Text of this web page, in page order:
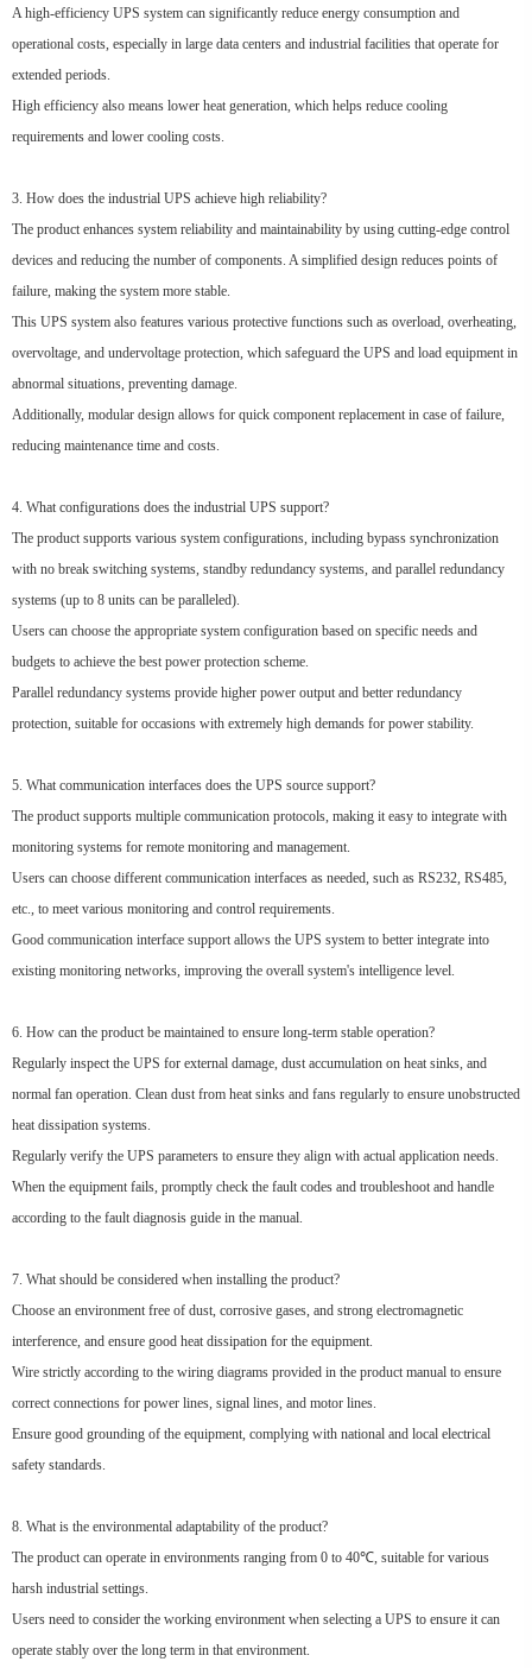
A high-efficiency UPS system can significantly reduce energy consumption and
operational costs, especially in large data centers and industrial facilities that operate for
extended periods.
High efficiency also means lower heat generation, which helps reduce cooling
requirements and lower cooling costs.
3. How does the industrial UPS achieve high reliability?
The product enhances system reliability and maintainability by using cutting-edge control
devices and reducing the number of components. A simplified design reduces points of
failure, making the system more stable.
This UPS system also features various protective functions such as overload, overheating,
overvoltage, and undervoltage protection, which safeguard the UPS and load equipment in
abnormal situations, preventing damage.
Additionally, modular design allows for quick component replacement in case of failure,
reducing maintenance time and costs.
4. What configurations does the industrial UPS support?
The product supports various system configurations, including bypass synchronization
with no break switching systems, standby redundancy systems, and parallel redundancy
systems (up to 8 units can be paralleled).
Users can choose the appropriate system configuration based on specific needs and
budgets to achieve the best power protection scheme.
Parallel redundancy systems provide higher power output and better redundancy
protection, suitable for occasions with extremely high demands for power stability.
5. What communication interfaces does the UPS source support?
The product supports multiple communication protocols, making it easy to integrate with
monitoring systems for remote monitoring and management.
Users can choose different communication interfaces as needed, such as RS232, RS485,
etc., to meet various monitoring and control requirements.
Good communication interface support allows the UPS system to better integrate into
existing monitoring networks, improving the overall system's intelligence level.
6. How can the product be maintained to ensure long-term stable operation?
Regularly inspect the UPS for external damage, dust accumulation on heat sinks, and
normal fan operation. Clean dust from heat sinks and fans regularly to ensure unobstructed
heat dissipation systems.
Regularly verify the UPS parameters to ensure they align with actual application needs.
When the equipment fails, promptly check the fault codes and troubleshoot and handle
according to the fault diagnosis guide in the manual.
7. What should be considered when installing the product?
Choose an environment free of dust, corrosive gases, and strong electromagnetic
interference, and ensure good heat dissipation for the equipment.
Wire strictly according to the wiring diagrams provided in the product manual to ensure
correct connections for power lines, signal lines, and motor lines.
Ensure good grounding of the equipment, complying with national and local electrical
safety standards.
8. What is the environmental adaptability of the product?
The product can operate in environments ranging from 0 to 40℃, suitable for various
harsh industrial settings.
Users need to consider the working environment when selecting a UPS to ensure it can
operate stably over the long term in that environment.